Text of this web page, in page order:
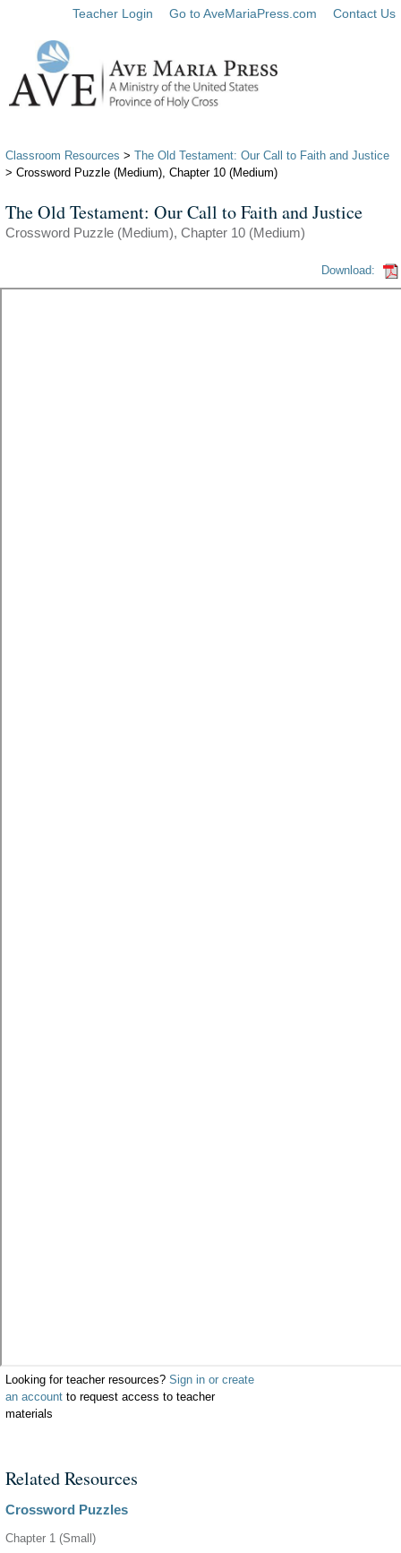
Teacher Login Go to AveMariaPress.com Contact Us
Classroom Resources > The Old Testament: Our Call to Faith and Justice
> Crossword Puzzle (Medium), Chapter 10 (Medium)
The Old Testament: Our Call to Faith and Justice
Crossword Puzzle (Medium), Chapter 10 (Medium)
Download:
Looking for teacher resources? Sign in or create
an account to request access to teacher
materials
Related Resources
Crossword Puzzles
Chapter 1 (Small)